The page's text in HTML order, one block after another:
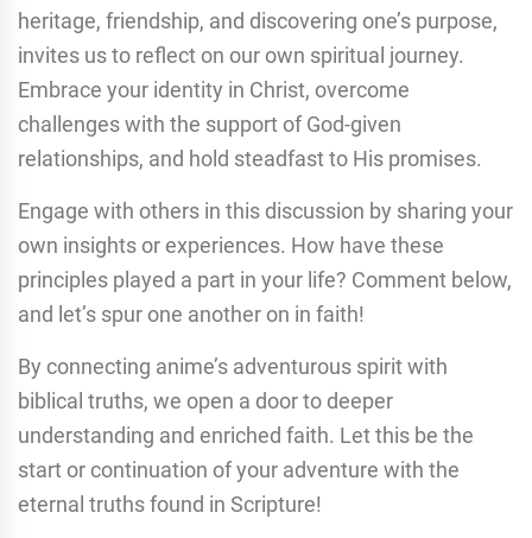
heritage, friendship, and discovering one’s purpose,
invites us to reflect on our own spiritual journey.
Embrace your identity in Christ, overcome
challenges with the support of God-given
relationships, and hold steadfast to His promises.
Engage with others in this discussion by sharing your
own insights or experiences. How have these
principles played a part in your life? Comment below,
and let’s spur one another on in faith!
By connecting anime’s adventurous spirit with
biblical truths, we open a door to deeper
understanding and enriched faith. Let this be the
start or continuation of your adventure with the
eternal truths found in Scripture!